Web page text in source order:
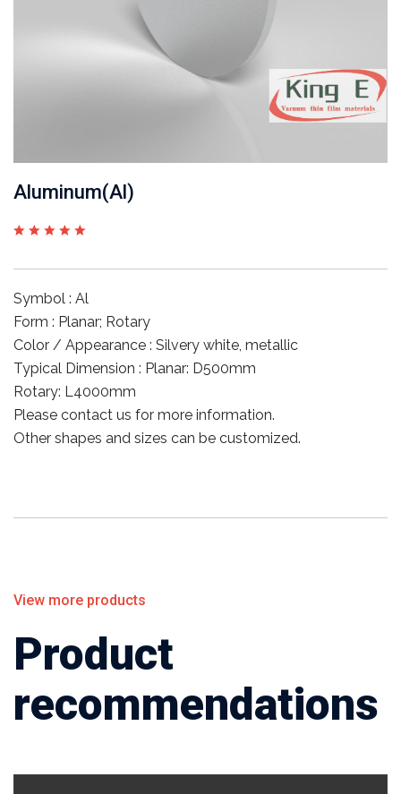
Aluminum(Al)
Symbol : Al
Form : Planar; Rotary
Color / Appearance : Silvery white, metallic
Typical Dimension : Planar: D500mm
Rotary: L4000mm
Please contact us for more information.
Other shapes and sizes can be customized.
View more products
Product
recommendations